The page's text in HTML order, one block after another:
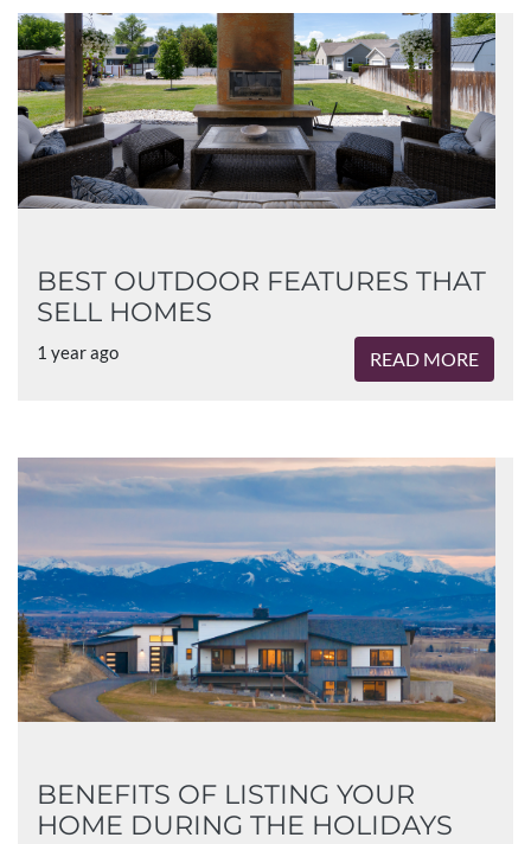
BEST OUTDOOR FEATURES THAT
SELL HOMES
1 year ago READ MORE
BENEFITS OF LISTING YOUR
HOME DURING THE HOLIDAYS